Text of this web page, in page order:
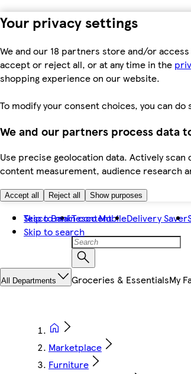
Your privacy settings
We and our 18 partners store and/or
accept or reject all, or at any time in the
shopping experience on our website.
To modify your consent choices, you can
We and our partners process data
Use precise geolocation data. Actively
content measurement, audience research
Accept all Reject all Show purposes
Skip to main content
Skip to search
Tesco BankTesco MobileDelivery Saver
All Departments Groceries & EssentialsMy
Marketplace
Furniture